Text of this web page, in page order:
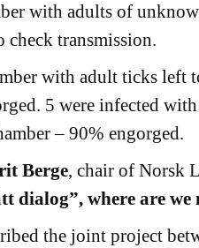
with adults of
check transmission.
with adult ticks left
5 were infected
– 90% engorged.
Berge, chair of Norsk
dialog”, where are we
the joint project